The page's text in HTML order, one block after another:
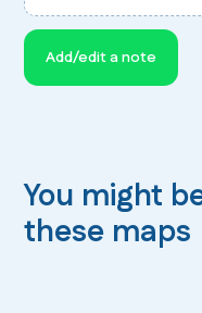
Add/edit a note
You might
these maps